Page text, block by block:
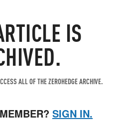
IS
ALL OF THE ZEROHEDGE ARCHIVE.
SIGN IN.